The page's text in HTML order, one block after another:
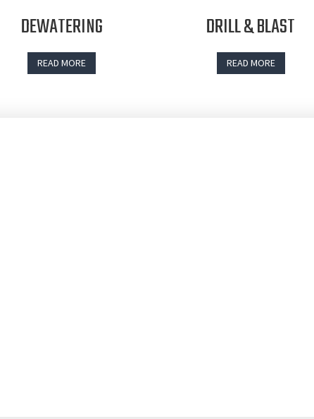
DEWATERING
READ MORE
DRILL & BLAST
READ MORE